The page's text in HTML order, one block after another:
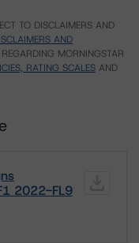
TO DISCLAIMERS AND
AND
MORNINGSTAR
RATING SCALES AND
2022-FL9